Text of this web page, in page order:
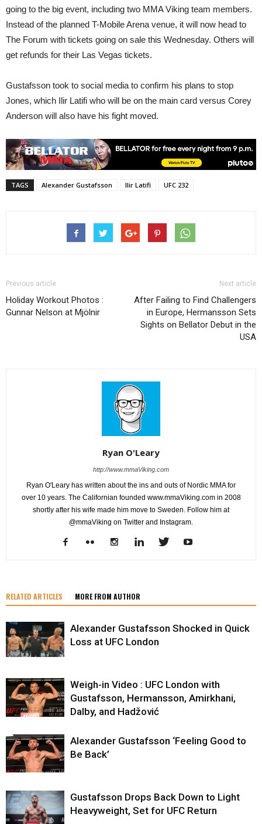
going to the big event, including two MMA Viking team members.
Instead of the planned T-Mobile Arena venue, it will now head to
The Forum with tickets going on sale this Wednesday. Others will
get refunds for their Las Vegas tickets.
Gustafsson took to social media to confirm his plans to stop
Jones, which Ilir Latifi who will be on the main card versus Corey
Anderson will also have his fight moved.
TAGS Alexander Gustafsson Ilir Latifi UFC 232
Previous article
Holiday Workout Photos :
Gunnar Nelson at Mjölnir
Next article
After Failing to Find Challengers
in Europe, Hermansson Sets
Sights on Bellator Debut in the
USA
Ryan O'Leary
http://www.mmaViking.com
Ryan O'Leary has written about the ins and outs of Nordic MMA for
over 10 years. The Californian founded www.mmaViking.com in 2008
shortly after his wife made him move to Sweden. Follow him at
@mmaViking on Twitter and Instagram.
RELATED ARTICLES MORE FROM AUTHOR
Alexander Gustafsson Shocked in Quick
Loss at UFC London
Weigh-in Video : UFC London with
Gustafsson, Hermansson, Amirkhani,
Dalby, and Hadžović
Alexander Gustafsson ‘Feeling Good to
Be Back’
Gustafsson Drops Back Down to Light
Heavyweight, Set for UFC Return